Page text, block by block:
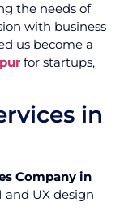
the needs of
with business
us become a
for startups,
in
Company in
and UX design